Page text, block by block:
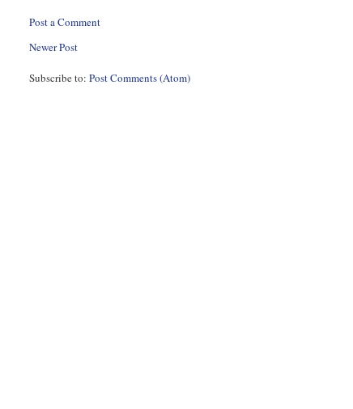
Post a Comment
Newer Post
Subscribe to:Post Comments (Atom)